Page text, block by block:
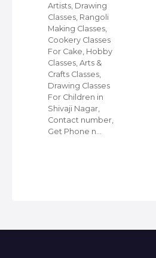
Artists, Drawing
Classes, Rangoli
Making Classes,
Cookery Classes
For Cake, Hobby
Classes, Arts &
Crafts Classes,
Drawing Classes
For Children in
Shivaji Nagar,
Contact number,
Get Phone n…